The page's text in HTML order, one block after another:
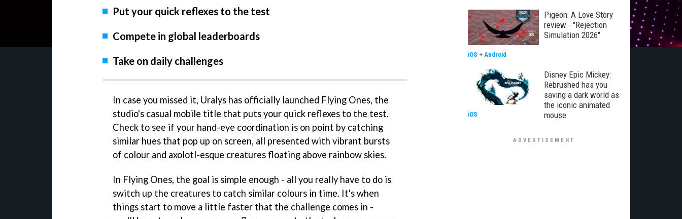
Put your quick reflexes to the test
Compete in global leaderboards
Take on daily challenges
In case you missed it, Uralys has officially launched Flying Ones, the
studio's casual mobile title that puts your quick reflexes to the test.
Check to see if your hand-eye coordination is on point by catching
similar hues that pop up on screen, all presented with vibrant bursts
of colour and axolotl-esque creatures floating above rainbow skies.
In Flying Ones, the goal is simple enough - all you really have to do is
switch up the creatures to catch similar colours in time. It's when
things start to move a little faster that the challenge comes in -
Pigeon: A Love Story
review - "Rejection
Simulation 2026"
iOS + Android
Disney Epic Mickey:
Rebrushed has you
saving a dark world as
the iconic animated
mouse
iOS